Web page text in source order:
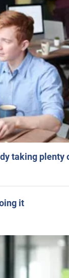
taking plenty
it